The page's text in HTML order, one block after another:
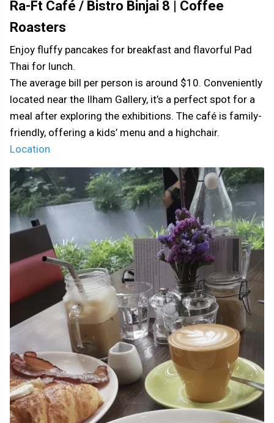
Ra-Ft Café / Bistro Binjai 8 | Coffee
Roasters
Enjoy fluffy pancakes for breakfast and flavorful Pad
Thai for lunch.
The average bill per person is around $10. Conveniently
located near the Ilham Gallery, it’s a perfect spot for a
meal after exploring the exhibitions. The café is family-
friendly, offering a kids’ menu and a highchair.
Location